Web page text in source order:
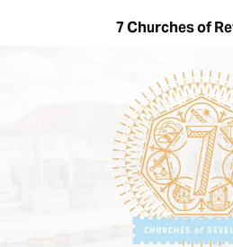
7 Churches of